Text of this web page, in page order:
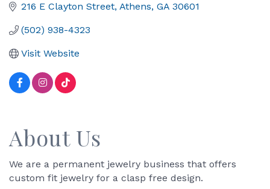
216 E Clayton Street Athens GA 30601
(502) 938-4323
Visit Website
About Us
We are a permanent jewelry business that offers
custom fit jewelry for a clasp free design.